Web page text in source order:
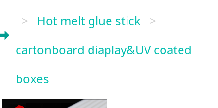
>
Hot melt glue stick >
cartonboard diaplay&UV coated
boxes